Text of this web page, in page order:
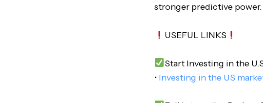
stronger predictive power.
USEFUL LINKS
Start Investing in the
• Investing in the US